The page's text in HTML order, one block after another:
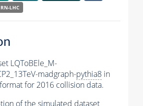
LHC
LQToBEle_M-
madgraph-pythia8 in
for 2016 collision data.
of the simulated dataset